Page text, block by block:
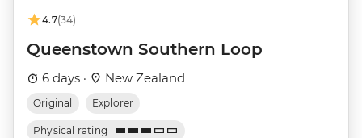
4.7(34)
Queenstown Southern Loop
6 days · New Zealand
Original Explorer
Physical rating